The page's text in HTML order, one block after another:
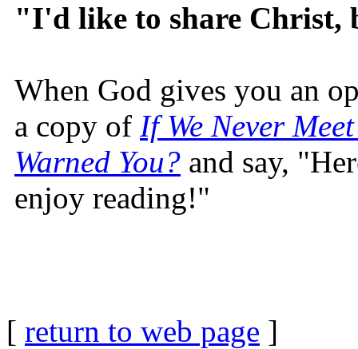
"I'd like to share
When God gives you an
a copy of If We Never
Warned You? and say,
enjoy reading!"
[ return to web page ]